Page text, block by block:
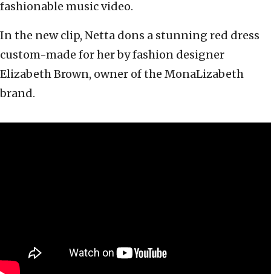
fashionable music video.
In the new clip, Netta dons a stunning red dress
custom-made for her by fashion designer
Elizabeth Brown, owner of the MonaLizabeth
brand.